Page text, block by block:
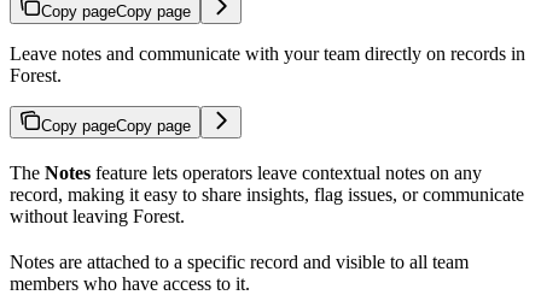
Copy pageCopy page
Leave notes and communicate with your team directly on records in
Forest.
Copy pageCopy page
The Notes feature lets operators leave contextual notes on any
record, making it easy to share insights, flag issues, or communicate
without leaving Forest.
Notes are attached to a specific record and visible to all team
members who have access to it.